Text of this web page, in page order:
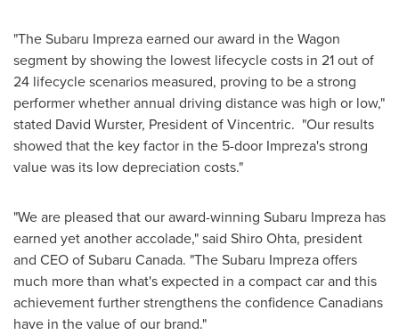
"The Subaru Impreza earned our award in the Wagon
segment by showing the lowest lifecycle costs in 21 out of
24 lifecycle scenarios measured, proving to be a strong
performer whether annual driving distance was high or low,"
stated David Wurster, President of Vincentric. "Our results
showed that the key factor in the 5-door Impreza's strong
value was its low depreciation costs."
"We are pleased that our award-winning Subaru Impreza has
earned yet another accolade," said Shiro Ohta, president
and CEO of Subaru Canada. "The Subaru Impreza offers
much more than what's expected in a compact car and this
achievement further strengthens the confidence Canadians
have in the value of our brand."